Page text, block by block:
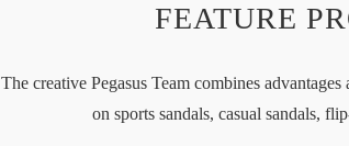
FEATURE
The creative Pegasus Team combines
on sports sandals, casual sandals,